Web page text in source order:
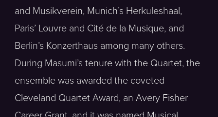
and Musikverein, Munich’s Herkuleshaal,
Paris’ Louvre and Cité de la Musique, and
Berlin’s Konzerthaus among many others.
During Masumi’s tenure with the Quartet, the
ensemble was awarded the coveted
Cleveland Quartet Award, an Avery Fisher